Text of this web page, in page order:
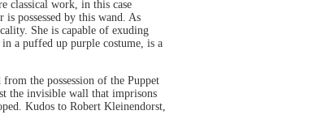
classical work, in this case
possessed by this wand. As
She is capable of exuding
a puffed up purple costume, is a
the possession of the Puppet
the invisible wall that imprisons
Kudos to Robert Kleinendorst,